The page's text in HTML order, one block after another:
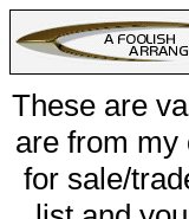
These are
are from my
for sale/